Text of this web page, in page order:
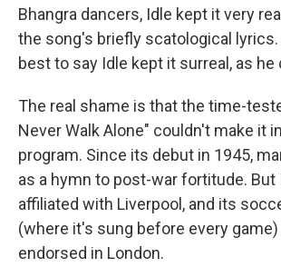
Bhangra dancers, Idle kept it very
the song's briefly scatological lyrics.
best to say Idle kept it surreal, as he
The real shame is that the time-
Never Walk Alone" couldn't make it
program. Since its debut in 1945,
as a hymn to post-war fortitude.
affiliated with Liverpool, and its
(where it's sung before every game)
endorsed in London.